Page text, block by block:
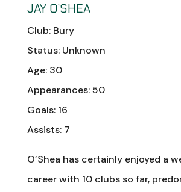
JAY O’SHEA
Club: Bury
Status: Unknown
Age: 30
Appearances: 50
Goals: 16
Assists: 7
O’Shea has certainly enjoyed a
career with 10 clubs so far,